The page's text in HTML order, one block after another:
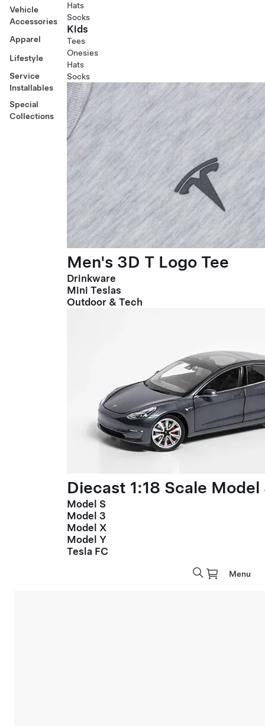
Vehicle
Accessories
Apparel
Lifestyle
Service
Installables
Special
Collections
Hats
Socks
Kids
Tees
Onesies
Hats
Socks
Men's 3D T Logo Tee
Drinkware
Mini Teslas
Outdoor & Tech
Diecast 1:18 Scale Model
Model S
Model 3
Model X
Model Y
Tesla FC
Menu